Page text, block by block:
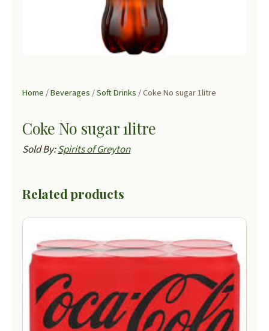
Home/Beverages/Soft Drinks/ Coke No sugar 1litre
Coke No sugar 1litre
Sold By:Spirits of Greyton
Related products